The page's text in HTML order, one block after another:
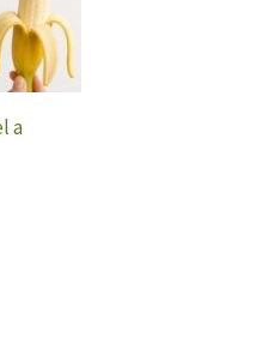
a